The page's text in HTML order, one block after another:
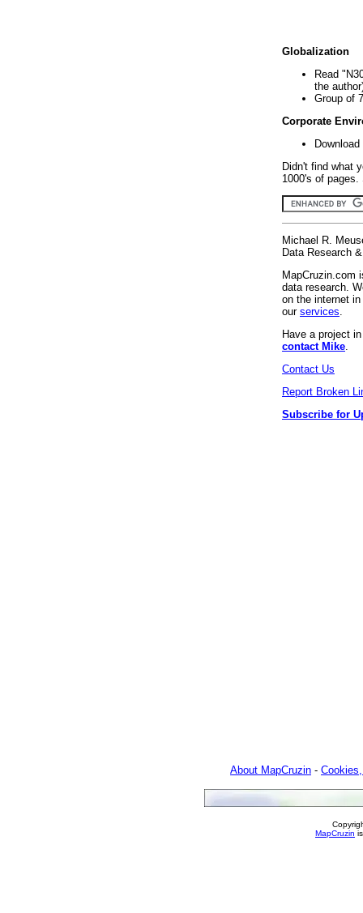
Globalization
Read
the
Group of
Corporate
Didn't find what
1000's of
Michael R.
Data Research
MapCruzin.com
data research.
on the internet
our services
Have a project
contact Mike
Contact Us
Report Broken
Subscribe for
About MapCruzin -
MapCruzin